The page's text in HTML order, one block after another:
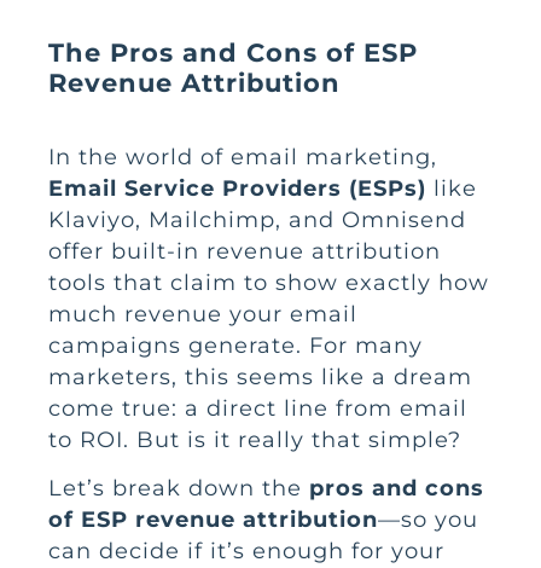
The Pros and Cons of ESP
Revenue Attribution
In the world of email marketing,
Email Service Providers (ESPs) like
Klaviyo, Mailchimp, and Omnisend
offer built-in revenue attribution
tools that claim to show exactly how
much revenue your email
campaigns generate. For many
marketers, this seems like a dream
come true: a direct line from email
to ROI. But is it really that simple?
Let’s break down the pros and cons
of ESP revenue attribution—so you
can decide if it’s enough for your